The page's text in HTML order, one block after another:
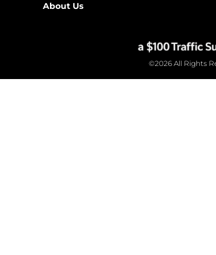
About Us
©2026 All Rights